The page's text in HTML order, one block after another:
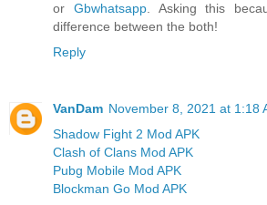
or Gbwhatsapp. Asking this
difference between the both!
Reply
VanDam November 8, 2021 at 1:18
Shadow Fight 2 Mod APK
Clash of Clans Mod APK
Pubg Mobile Mod APK
Blockman Go Mod APK